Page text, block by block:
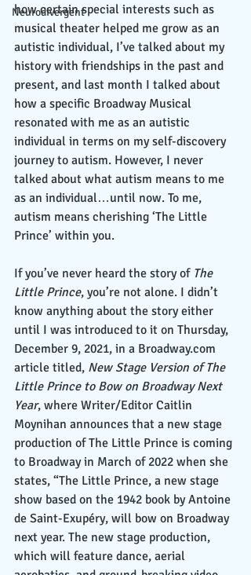
Neurodivergent
how certain special interests such as
musical theater helped me grow as an
autistic individual, I’ve talked about my
history with friendships in the past and
present, and last month I talked about
how a specific Broadway Musical
resonated with me as an autistic
individual in terms on my self-discovery
journey to autism. However, I never
talked about what autism means to me
as an individual…until now. To me,
autism means cherishing ‘The Little
Prince’ within you.
If you’ve never heard the story of The
Little Prince, you’re not alone. I didn’t
know anything about the story either
until I was introduced to it on Thursday,
December 9, 2021, in a Broadway.com
article titled, New Stage Version of The
Little Prince to Bow on Broadway Next
Year, where Writer/Editor Caitlin
Moynihan announces that a new stage
production of The Little Prince is coming
to Broadway in March of 2022 when she
states, “The Little Prince, a new stage
show based on the 1942 book by Antoine
de Saint-Exupéry, will bow on Broadway
next year. The new stage production,
which will feature dance, aerial